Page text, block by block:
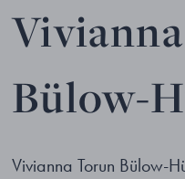
Bülow-
Vivianna Torun Bülow-